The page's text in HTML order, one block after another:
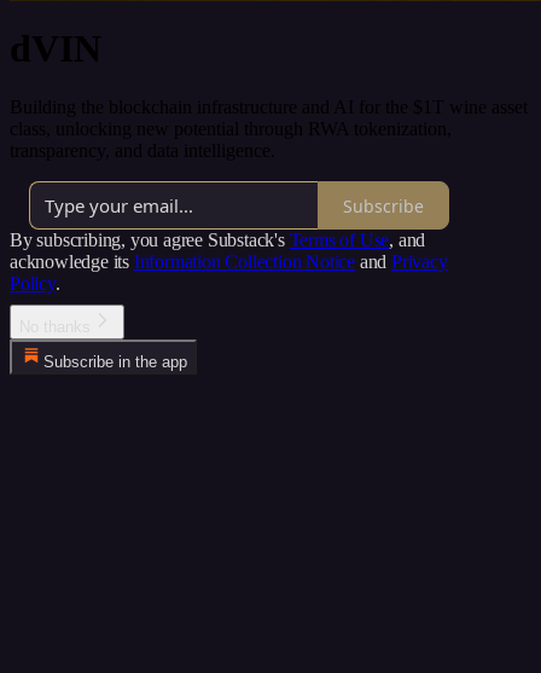
dVIN
Building the blockchain infrastructure and AI for the $1T wine asset
class, unlocking new potential through RWA tokenization,
transparency, and data intelligence.
Subscribe
By subscribing, you agree Substack's Terms of Use, and
acknowledge its Information Collection Notice and Privacy
Policy.
Subscribe in the app